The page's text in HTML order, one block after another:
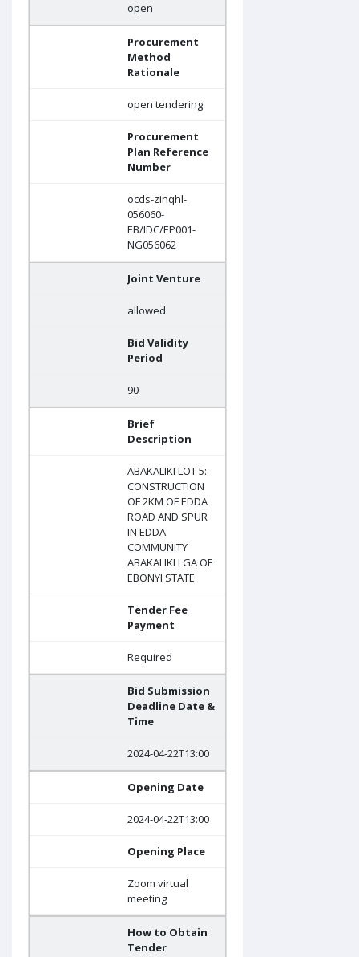
open
Procurement
Method
Rationale
open tendering
Procurement
Plan Reference
Number
ocds-zinqhl-
056060-
EB/IDC/EP001-
NG056062
Joint Venture
allowed
Bid Validity
Period
90
Brief
Description
ABAKALIKI LOT 5:
CONSTRUCTION
OF 2KM OF EDDA
ROAD AND SPUR
IN EDDA
COMMUNITY
ABAKALIKI LGA OF
EBONYI STATE
Tender Fee
Payment
Required
Bid Submission
Deadline Date &
Time
2024-04-22T13:00
Opening Date
2024-04-22T13:00
Opening Place
Zoom virtual
meeting
How to Obtain
Tender